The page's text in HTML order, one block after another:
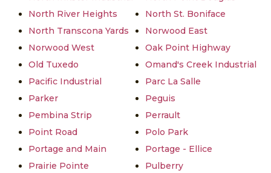
North River Heights
North St. Boniface
North Transcona Yards
Norwood East
Norwood West
Oak Point Highway
Old Tuxedo
Omand's Creek Industrial
Pacific Industrial
Parc La Salle
Parker
Peguis
Pembina Strip
Perrault
Point Road
Polo Park
Portage and Main
Portage - Ellice
Prairie Pointe
Pulberry